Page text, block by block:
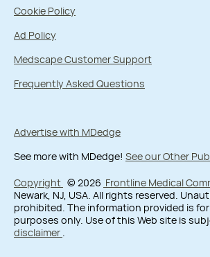
Cookie Policy
Ad Policy
Medscape Customer Support
Frequently Asked Questions
Advertise with MDedge
See more with MDedge! See our Other
Copyright © 2026 Frontline Medical
Newark, NJ, USA. All rights reserved.
prohibited. The information provided is
purposes only. Use of this Web site is
disclaimer